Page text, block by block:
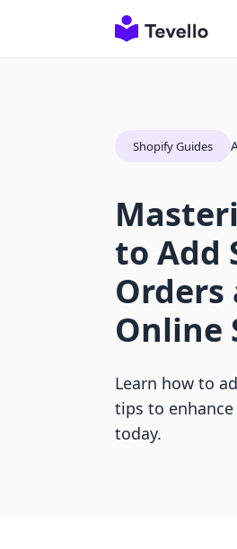
Shopify Guides
to Add
Orders
Online
Learn how to
tips to
today.